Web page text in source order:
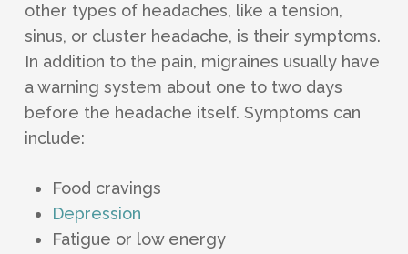
other types of headaches, like a tension,
sinus, or cluster headache, is their symptoms.
In addition to the pain, migraines usually have
a warning system about one to two days
before the headache itself. Symptoms can
include:
Food cravings
Depression
Fatigue or low energy